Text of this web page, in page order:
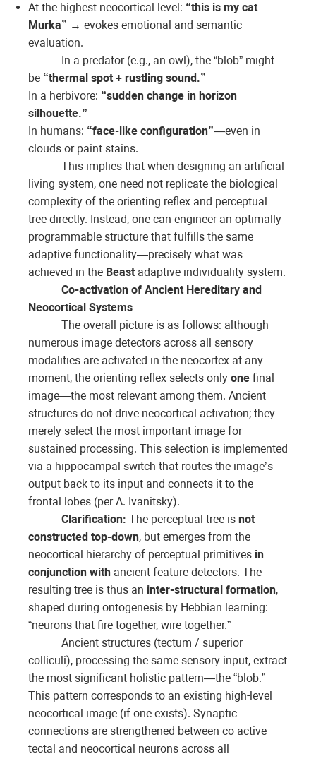
At the highest neocortical level: “this is my cat
Murka” → evokes emotional and semantic
evaluation.
In a predator (e.g., an owl), the “blob” might
be “thermal spot + rustling sound.”
In a herbivore: “sudden change in horizon
silhouette.”
In humans: “face-like configuration”—even in
clouds or paint stains.
This implies that when designing an artificial
living system, one need not replicate the biological
complexity of the orienting reflex and perceptual
tree directly. Instead, one can engineer an optimally
programmable structure that fulfills the same
adaptive functionality—precisely what was
achieved in the Beast adaptive individuality system.
Co-activation of Ancient Hereditary and
Neocortical Systems
The overall picture is as follows: although
numerous image detectors across all sensory
modalities are activated in the neocortex at any
moment, the orienting reflex selects only one final
image—the most relevant among them. Ancient
structures do not drive neocortical activation; they
merely select the most important image for
sustained processing. This selection is implemented
via a hippocampal switch that routes the image’s
output back to its input and connects it to the
frontal lobes (per A. Ivanitsky).
Clarification: The perceptual tree isnot
constructed top-down, but emerges from the
neocortical hierarchy of perceptual primitives in
conjunction with ancient feature detectors. The
resulting tree is thus an inter-structural formation,
shaped during ontogenesis by Hebbian learning:
“neurons that fire together, wire together.”
Ancient structures (tectum / superior
colliculi), processing the same sensory input, extract
the most significant holistic pattern—the “blob.”
This pattern corresponds to an existing high-level
neocortical image (if one exists). Synaptic
connections are strengthened between co-active
tectal and neocortical neurons across all